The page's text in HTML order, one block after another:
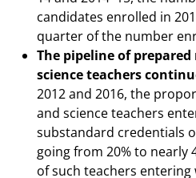
candidates enrolled in
quarter of the number
The pipeline of
science teachers
2012 and 2016, the
and science teachers
substandard credentials
going from 20% to nearly
of such teachers